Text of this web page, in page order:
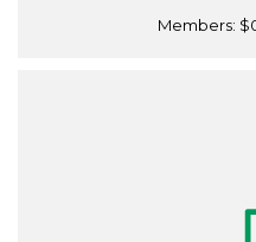
Members: